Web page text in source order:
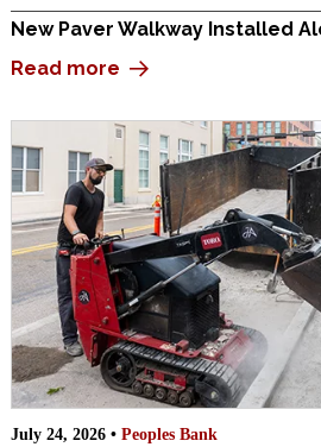
New Paver Walkway Installed
Read more
July 24, 2026 • Peoples Bank